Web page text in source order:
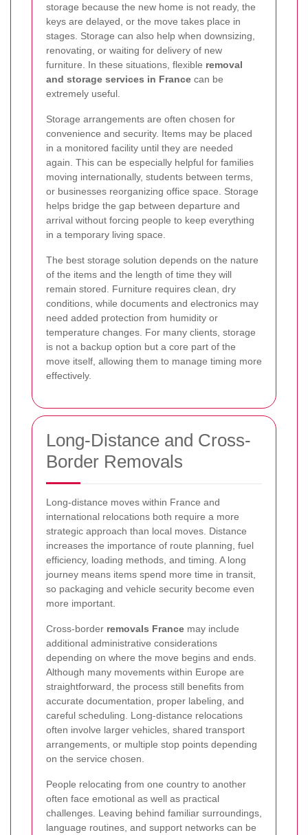
storage because the new home is not ready, the
keys are delayed, or the move takes place in
stages. Storage can also help when downsizing,
renovating, or waiting for delivery of new
furniture. In these situations, flexible removal
and storage services in France can be
extremely useful.
Storage arrangements are often chosen for
convenience and security. Items may be placed
in a monitored facility until they are needed
again. This can be especially helpful for families
moving internationally, students between terms,
or businesses reorganizing office space. Storage
helps bridge the gap between departure and
arrival without forcing people to keep everything
in a temporary living space.
The best storage solution depends on the nature
of the items and the length of time they will
remain stored. Furniture requires clean, dry
conditions, while documents and electronics may
need added protection from humidity or
temperature changes. For many clients, storage
is not a backup option but a core part of the
move itself, allowing them to manage timing more
effectively.
Long-Distance and Cross-
Border Removals
Long-distance moves within France and
international relocations both require a more
strategic approach than local moves. Distance
increases the importance of route planning, fuel
efficiency, loading methods, and timing. A long
journey means items spend more time in transit,
so packaging and vehicle security become even
more important.
Cross-border removals France may include
additional administrative considerations
depending on where the move begins and ends.
Although many movements within Europe are
straightforward, the process still benefits from
accurate documentation, proper labeling, and
careful scheduling. Long-distance relocations
often involve larger vehicles, shared transport
arrangements, or multiple stop points depending
on the service chosen.
People relocating from one country to another
often face emotional as well as practical
challenges. Leaving behind familiar surroundings,
language routines, and support networks can be